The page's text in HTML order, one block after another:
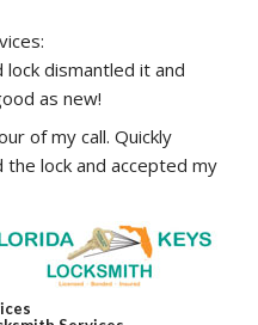
dismantled it and
as new!
of my call. Quickly
lock and accepted my